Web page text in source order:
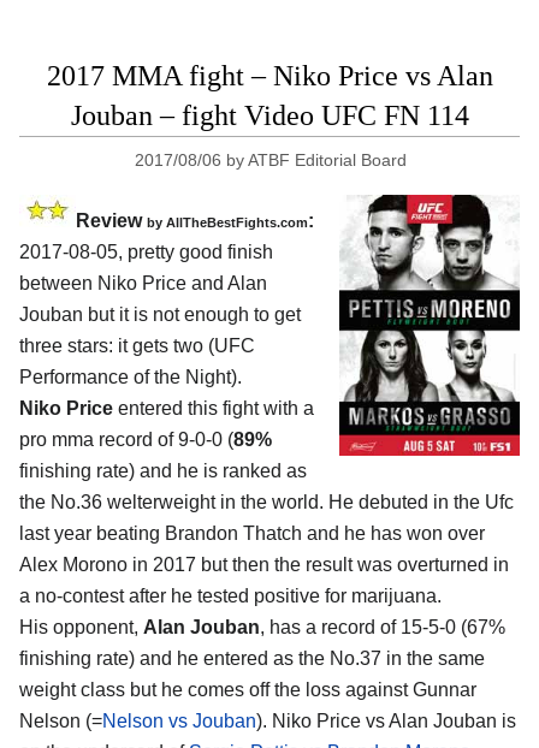
2017 MMA fight – Niko Price vs Alan
Jouban – fight Video UFC FN 114
2017/08/06 byATBF Editorial Board
Review by AllTheBestFights.com:
2017-08-05, pretty good finish
between Niko Price and Alan
Jouban but it is not enough to get
three stars: it gets two (UFC
Performance of the Night).
Niko Price entered this fight with a
pro mma record of 9-0-0 (89%
finishing rate) and he is ranked as
the No.36 welterweight in the world. He debuted in the Ufc
last year beating Brandon Thatch and he has won over
Alex Morono in 2017 but then the result was overturned in
a no-contest after he tested positive for marijuana.
His opponent, Alan Jouban, has a record of 15-5-0 (67%
finishing rate) and he entered as the No.37 in the same
weight class but he comes off the loss against Gunnar
Nelson (=Nelson vs Jouban). Niko Price vs Alan Jouban is